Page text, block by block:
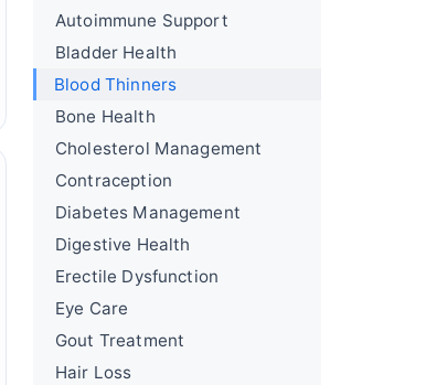
Autoimmune Support
Bladder Health
Blood Thinners
Bone Health
Cholesterol Management
Contraception
Diabetes Management
Digestive Health
Erectile Dysfunction
Eye Care
Gout Treatment
Hair Loss